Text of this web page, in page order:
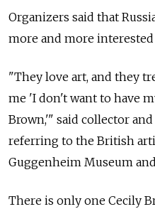
Organizers said that
more and more
"They love art, and they
me 'I don't want to have
Brown,'" said collector
referring to the British
Guggenheim Museum
There is only one Cecily